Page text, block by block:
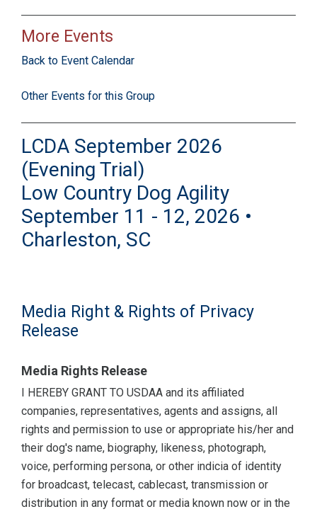
More Events
Back to Event Calendar
Other Events for this Group
LCDA September 2026
(Evening Trial)
Low Country Dog Agility
September 11 - 12, 2026 •
Charleston, SC
Media Right & Rights of Privacy
Release
Media Rights Release
I HEREBY GRANT TO USDAA and its affiliated
companies, representatives, agents and assigns, all
rights and permission to use or appropriate his/her and
their dog's name, biography, likeness, photograph,
voice, performing persona, or other indicia of identity
for broadcast, telecast, cablecast, transmission or
distribution in any format or media known now or in the